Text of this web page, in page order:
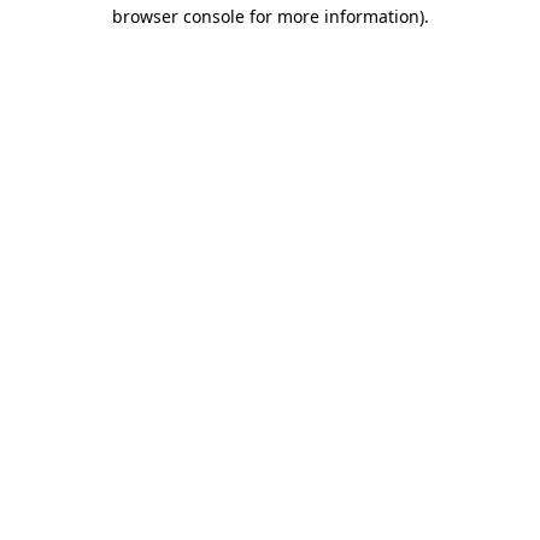
browser console for more information).